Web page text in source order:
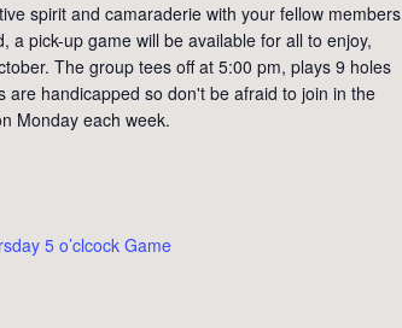
spirit and camaraderie with your fellow members
pick-up game will be available for all to enjoy,
The group tees off at 5:00 pm, plays 9 holes
handicapped so don't be afraid to join in the
Monday each week.
5 o’clcock Game